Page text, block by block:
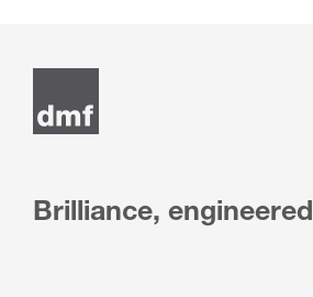
Brilliance, engineered